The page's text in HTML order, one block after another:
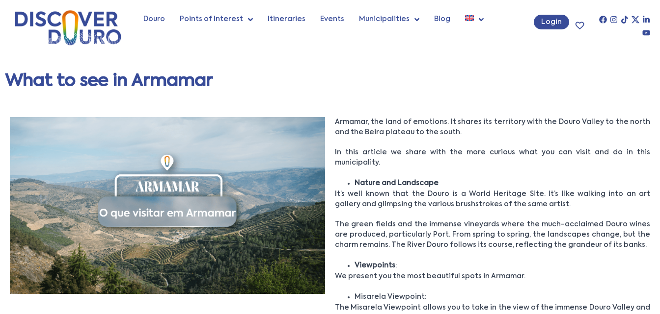
Douro Points of Interest Itineraries Events Municipalities Blog Login
What to see in Armamar
Armamar, the land of emotions. It shares its territory with the Douro Valley to the north
and the Beira plateau to the south.
In this article we share with the more curious what you can visit and do in this
municipality.
Nature and Landscape
It’s well known that the Douro is a World Heritage Site. It’s like walking into an art
gallery and glimpsing the various brushstrokes of the same artist.
The green fields and the immense vineyards where the much-acclaimed Douro wines
are produced, particularly Port. From spring to spring, the landscapes change, but the
charm remains. The River Douro follows its course, reflecting the grandeur of its banks.
Viewpoints:
We present you the most beautiful spots in Armamar.
Misarela Viewpoint:
The Misarela Viewpoint allows you to take in the view of the immense Douro Valley and